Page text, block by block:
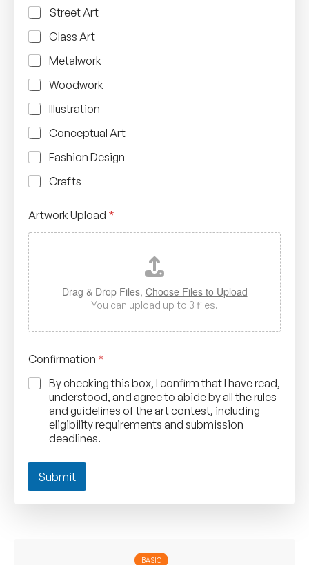
Street Art
Glass Art
Metalwork
Woodwork
Illustration
Conceptual Art
Fashion Design
Crafts
u
m
b
e
r
*
o
f
Artwork Upload *
Drag & Drop Files, Choose Files to Upload
You can upload up to 3 files.
Confirmation *
By checking this box, I confirm that I have read,
understood, and agree to abide by all the rules
and guidelines of the art contest, including
eligibility requirements and submission
deadlines.
Submit
BASIC